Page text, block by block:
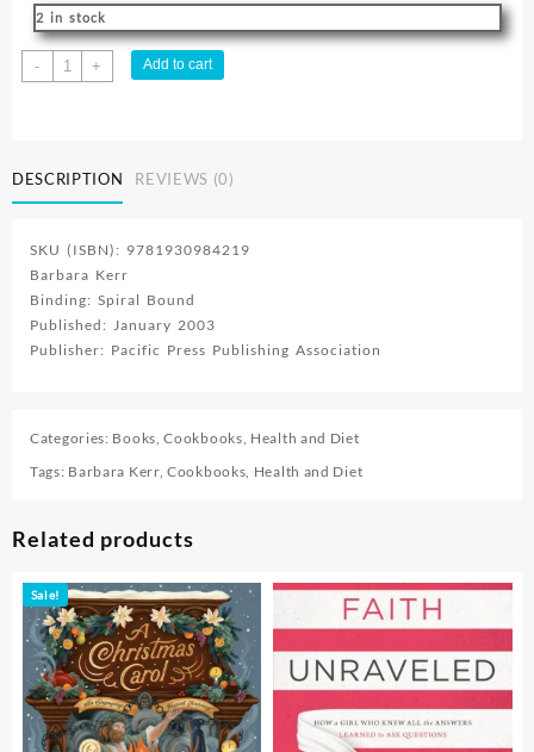
2 in stock
-
Taste
Of
+ Add to cart
DESCRIPTION REVIEWS (0)
SKU (ISBN): 9781930984219
Barbara Kerr
Binding: Spiral Bound
Published: January 2003
Publisher: Pacific Press Publishing Association
Categories: Books,Cookbooks, Health and Diet
Tags: Barbara Kerr,Cookbooks, Health and Diet
Related products
Sale!